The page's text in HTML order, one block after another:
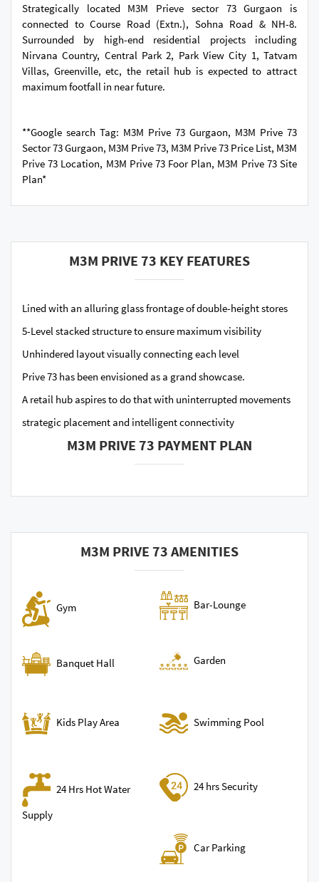
Strategically located M3M Prieve sector 73 Gurgaon is
connected to Course Road (Extn.), Sohna Road & NH-8.
Surrounded by high-end residential projects including
Nirvana Country, Central Park 2, Park View City 1, Tatvam
Villas, Greenville, etc, the retail hub is expected to attract
maximum footfall in near future.
**Google search Tag: M3M Prive 73 Gurgaon, M3M Prive 73
Sector 73 Gurgaon, M3M Prive 73, M3M Prive 73 Price List, M3M
Prive 73 Location, M3M Prive 73 Foor Plan, M3M Prive 73 Site
Plan*
M3M PRIVE 73 KEY FEATURES
Lined with an alluring glass frontage of double-height stores
5-Level stacked structure to ensure maximum visibility
Unhindered layout visually connecting each level
Prive 73 has been envisioned as a grand showcase.
A retail hub aspires to do that with uninterrupted movements
strategic placement and intelligent connectivity
M3M PRIVE 73 PAYMENT PLAN
M3M PRIVE 73 AMENITIES
Gym Bar-Lounge
Banquet Hall Garden
Kids Play Area Swimming Pool
24 Hrs Hot Water
Supply
24 hrs Security
Car Parking